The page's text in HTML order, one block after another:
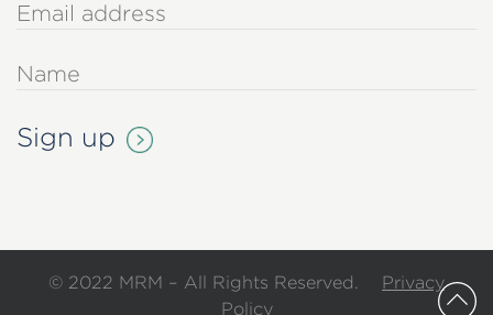
© 2022 MRM – All Rights Reserved.
Privacy
Policy